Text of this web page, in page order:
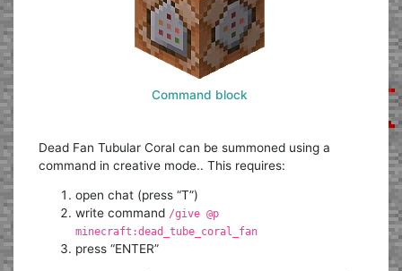
Command block
Dead Fan Tubular Coral can be summoned using a
command in creative mode.. This requires:
open chat (press “T”)
write command /give @p
minecraft:dead_tube_coral_fan
press “ENTER”